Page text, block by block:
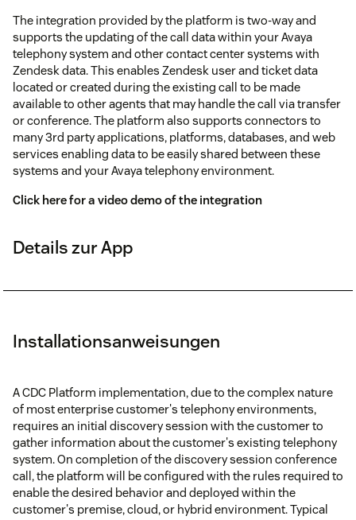
The integration provided by the platform is two-way and
supports the updating of the call data within your Avaya
telephony system and other contact center systems with
Zendesk data. This enables Zendesk user and ticket data
located or created during the existing call to be made
available to other agents that may handle the call via transfer
or conference. The platform also supports connectors to
many 3rd party applications, platforms, databases, and web
services enabling data to be easily shared between these
systems and your Avaya telephony environment.
Click here for a video demo of the integration
Details zur App
Installationsanweisungen
A CDC Platform implementation, due to the complex nature
of most enterprise customer's telephony environments,
requires an initial discovery session with the customer to
gather information about the customer's existing telephony
system. On completion of the discovery session conference
call, the platform will be configured with the rules required to
enable the desired behavior and deployed within the
customer's premise, cloud, or hybrid environment. Typical